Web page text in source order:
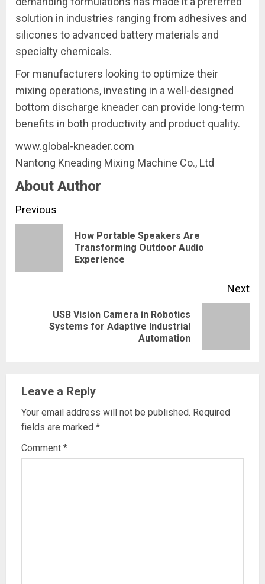
solution in industries ranging from adhesives and
silicones to advanced battery materials and
specialty chemicals.
For manufacturers looking to optimize their
mixing operations, investing in a well-designed
bottom discharge kneader can provide long-term
benefits in both productivity and product quality.
www.global-kneader.com
Nantong Kneading Mixing Machine Co., Ltd
About Author
Continue
Reading
Previous
How Portable Speakers Are
Transforming Outdoor Audio
Experience
Next
USB Vision Camera in Robotics
Systems for Adaptive Industrial
Automation
Leave a Reply
Your email address will not be published. Required
fields are marked *
Comment *